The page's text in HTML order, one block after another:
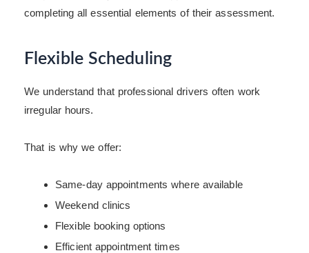
completing all essential elements of their assessment.
Flexible Scheduling
We understand that professional drivers often work
irregular hours.
That is why we offer:
Same-day appointments where available
Weekend clinics
Flexible booking options
Efficient appointment times